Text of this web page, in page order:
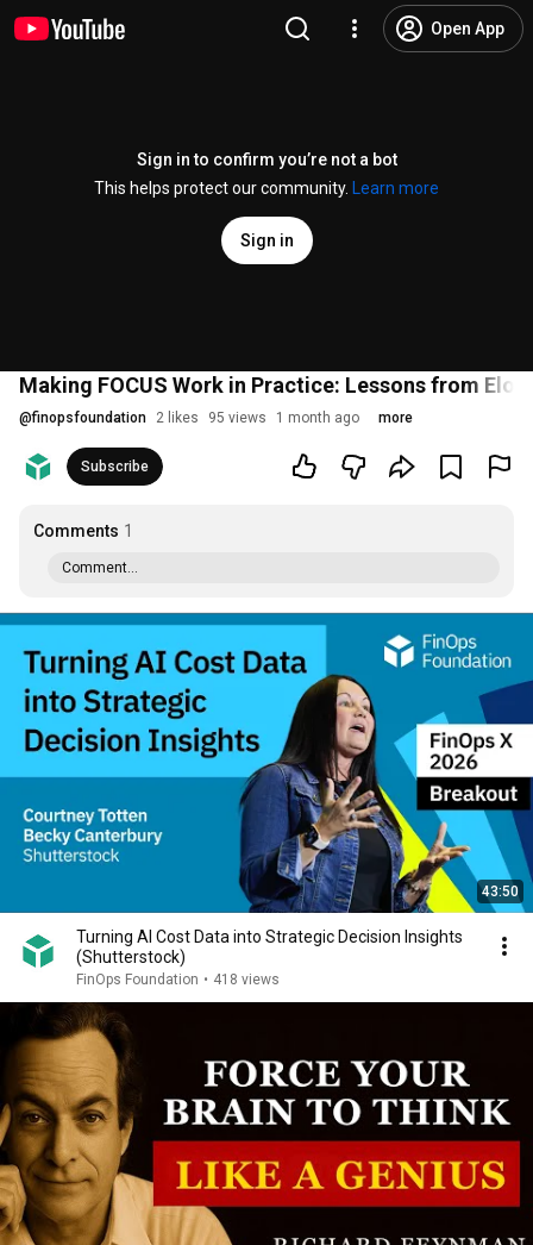
Open App
Sign in to confirm you’re not a bot
This helps protect our community.
Learn more
Sign in
Making FOCUS Work in Practice: Lessons from
@finopsfoundation 2 likes 95 views 1 month ago more
Subscribe
Comments 1
Comment...
43:50
Turning AI Cost Data into Strategic Decision Insights
(Shutterstock)
FinOps Foundation • 418 views